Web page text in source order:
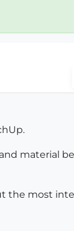
material
the most